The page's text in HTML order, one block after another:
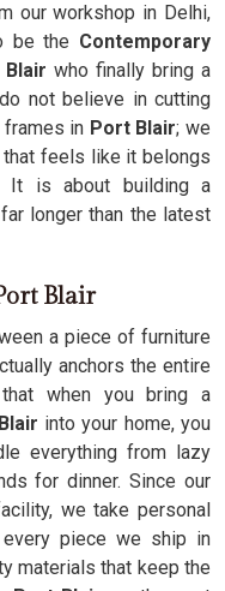
our workshop in Delhi,
be the Contemporary
who finally bring a
not believe in cutting
in Port Blair; we
feels like it belongs
It is about building a
longer than the latest
Blair
a piece of furniture
anchors the entire
when you bring a
into your home, you
everything from lazy
for dinner. Since our
we take personal
piece we ship in
materials that keep the